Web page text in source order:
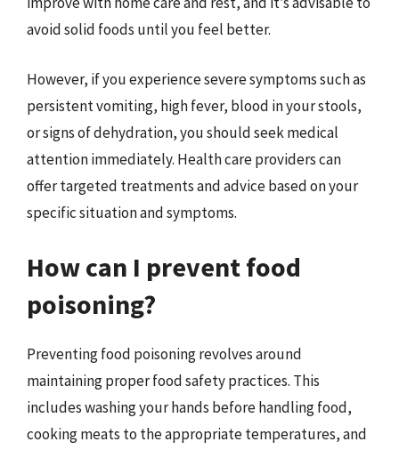
avoid solid foods until you feel better.
However, if you experience severe symptoms such as
persistent vomiting, high fever, blood in your stools,
or signs of dehydration, you should seek medical
attention immediately. Health care providers can
offer targeted treatments and advice based on your
specific situation and symptoms.
How can I prevent food
poisoning?
Preventing food poisoning revolves around
maintaining proper food safety practices. This
includes washing your hands before handling food,
cooking meats to the appropriate temperatures, and